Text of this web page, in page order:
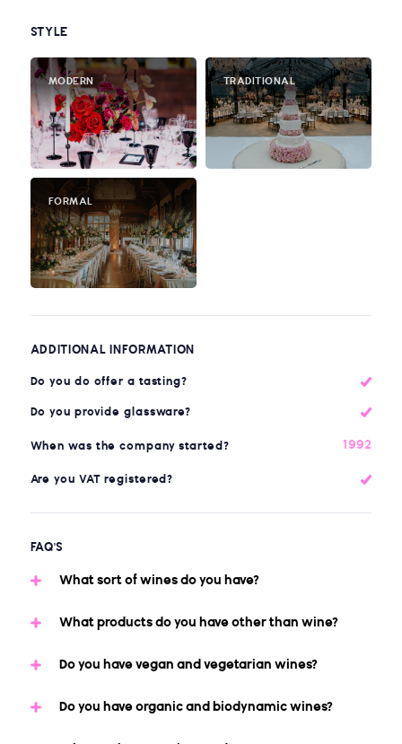
STYLE
MODERN TRADITIONAL
FORMAL
ADDITIONAL INFORMATION
Do you do offer a tasting?
Do you provide glassware?
When was the company started? 1992
Are you VAT registered?
FAQ'S
What sort of wines do you have?
What products do you have other than wine?
Do you have vegan and vegetarian wines?
Do you have organic and biodynamic wines?